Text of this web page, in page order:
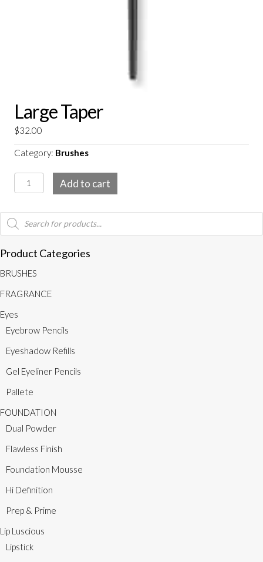
Large Taper
$32.00
Category: Brushes
Large
Taper
quantity
Add to cart
Products
search
Product Categories
BRUSHES
FRAGRANCE
Eyes
Eyebrow Pencils
Eyeshadow Refills
Gel Eyeliner Pencils
Pallete
FOUNDATION
Dual Powder
Flawless Finish
Foundation Mousse
Hi Definition
Prep & Prime
Lip Luscious
Lipstick